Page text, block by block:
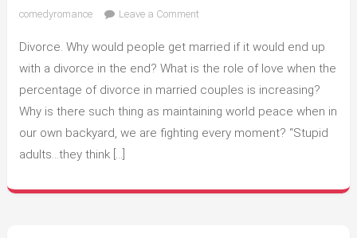
comedyromance
Leave a Commenton
Are
Mine
Divorce. Why would people get married if it would end up
with a divorce in the end? What is the role of love when the
percentage of divorce in married couples is increasing?
Why is there such thing as maintaining world peace when in
our own backyard, we are fighting every moment? “Stupid
adults…they think […]